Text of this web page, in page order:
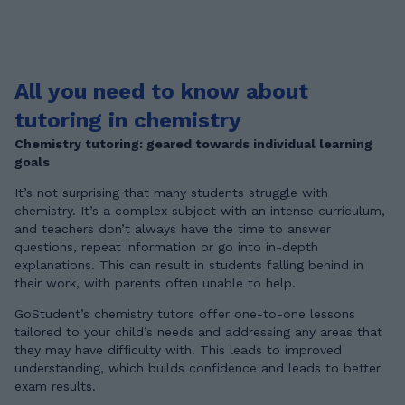
All you need to know about
tutoring in chemistry
Chemistry tutoring: geared towards individual learning
goals
It’s not surprising that many students struggle with
chemistry. It’s a complex subject with an intense curriculum,
and teachers don’t always have the time to answer
questions, repeat information or go into in-depth
explanations. This can result in students falling behind in
their work, with parents often unable to help.
GoStudent’s chemistry tutors offer one-to-one lessons
tailored to your child’s needs and addressing any areas that
they may have difficulty with. This leads to improved
understanding, which builds confidence and leads to better
exam results.